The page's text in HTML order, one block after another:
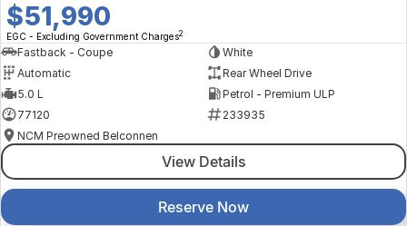
$51,990
EGC - Excluding Government Charges2
Fastback - Coupe
White
Automatic
Rear Wheel Drive
5.0 L
Petrol - Premium ULP
77120
233935
NCM Preowned Belconnen
View Details
Reserve Now